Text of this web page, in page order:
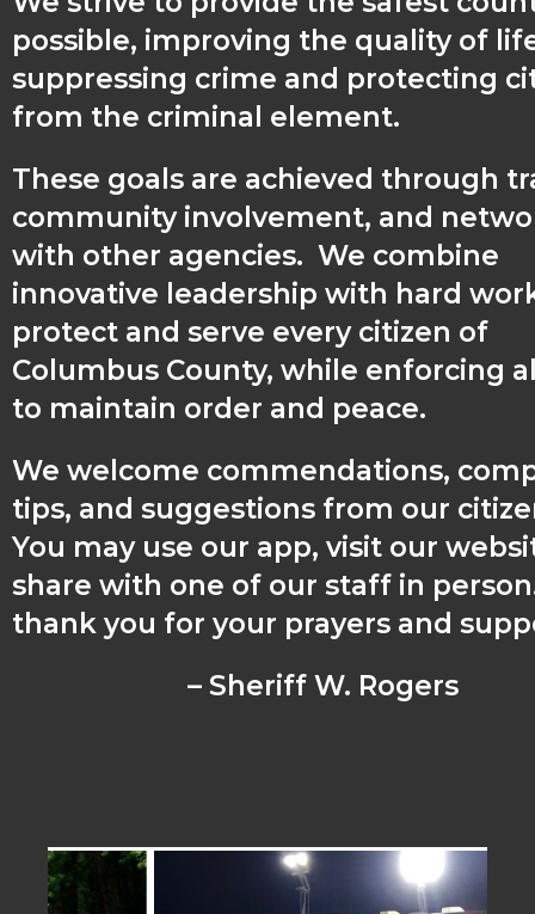
possible, improving the quality of
suppressing crime and protecting
from the criminal element.
These goals are achieved through
community involvement, and
with other agencies. We combine
innovative leadership with hard
protect and serve every citizen of
Columbus County, while enforcing
to maintain order and peace.
We welcome commendations,
tips, and suggestions from our
You may use our app, visit our
share with one of our staff in
thank you for your prayers and
– Sheriff W. Rogers